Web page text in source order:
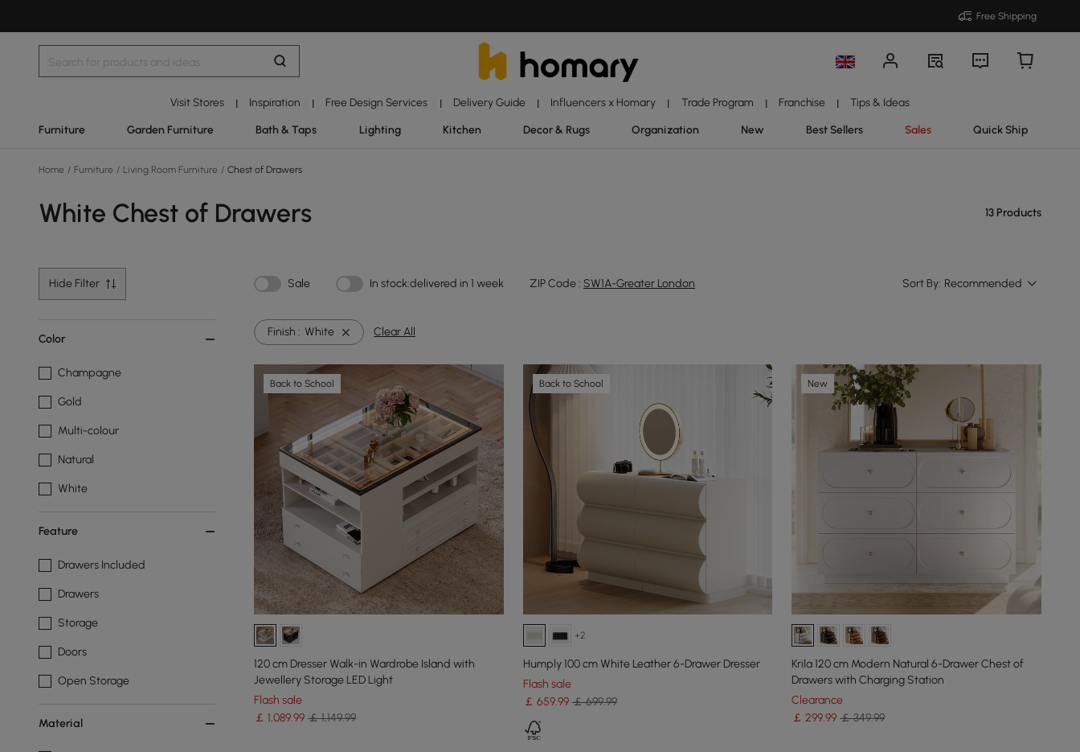
Free Shipping
Visit Stores | Inspiration | Free Design Services | Delivery Guide | Influencers x Homary | Trade Program | Franchise | Tips & Ideas
Furniture Garden Furniture Bath & Taps Lighting Kitchen Decor & Rugs Organization New Best Sellers Sales Quick Ship
Home / Furniture / Living Room Furniture / Chest of Drawers
White Chest of Drawers 13 Products
Hide Filter Sale In stock:delivered in 1 week ZIP Code : SW1A-Greater London Sort By: Recommended
Color
Champagne
Gold
Multi-colour
Natural
White
Feature
Drawers Included
Drawers
Storage
Doors
Open Storage
Material
Finish : White Clear All
Back to School
120 cm Dresser Walk-in Wardrobe Island with
Jewellery Storage LED Light
Flash sale
￡ 1,089.99 ￡ 1,149.99
Back to School
+2
Humply 100 cm White Leather 6-Drawer Dresser
Flash sale
￡ 659.99 ￡ 699.99
New
Krila 120 cm Modern Natural 6-Drawer Chest of
Drawers with Charging Station
Clearance
￡299.99 ￡ 349.99